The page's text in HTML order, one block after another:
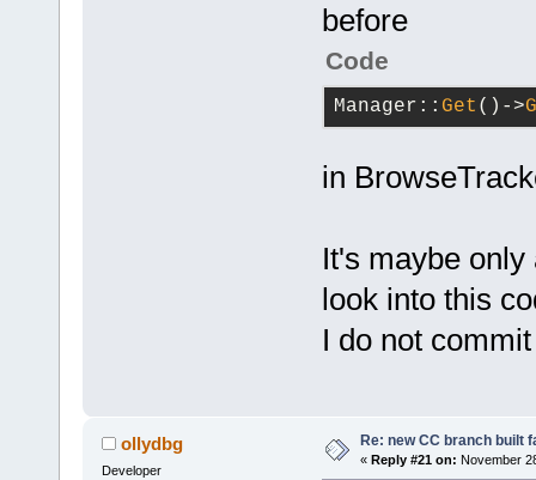
before
Code
Manager:: Get ()->
in
It's maybe
look into this
I do not
ollydbg
Developer
Re: new CC branch built
« Reply #21 on: November